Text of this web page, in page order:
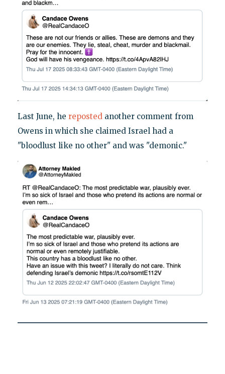
Last June, he reposted another comment from
Owens in which she claimed Israel had a
"bloodlust like no other" and was "demonic."